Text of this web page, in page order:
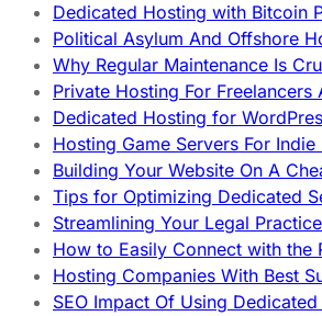
Dedicated Hosting with Bitcoin
Political Asylum And Offshore
Why Regular Maintenance Is
Private Hosting For
Dedicated Hosting for
Hosting Game Servers For
Building Your Website On A
Tips for Optimizing Dedicated
Streamlining Your Legal
How to Easily Connect with the
Hosting Companies With Best
SEO Impact Of Using